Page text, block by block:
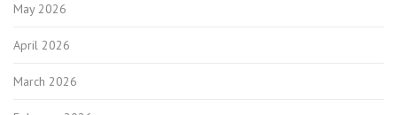
May 2026
April 2026
March 2026